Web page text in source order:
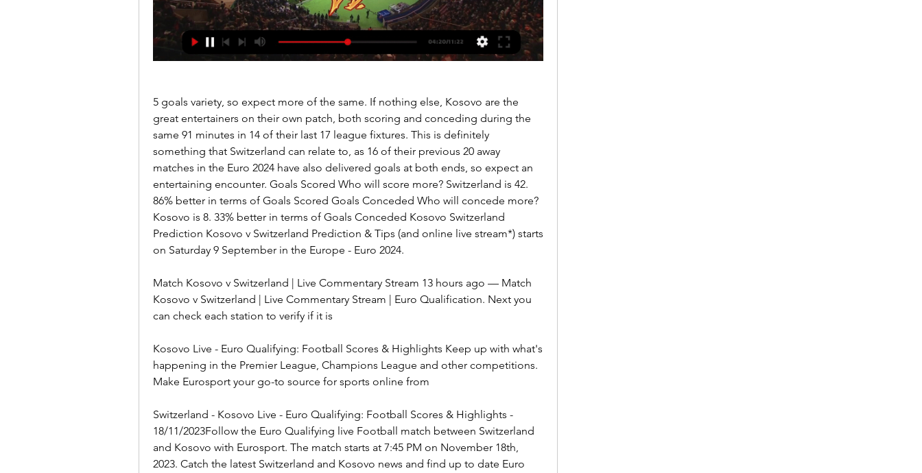
5 goals variety, so expect more of the same. If nothing else, Kosovo are the
great entertainers on their own patch, both scoring and conceding during the
same 91 minutes in 14 of their last 17 league fixtures. This is definitely
something that Switzerland can relate to, as 16 of their previous 20 away
matches in the Euro 2024 have also delivered goals at both ends, so expect an
entertaining encounter. Goals Scored Who will score more? Switzerland is 42.
86% better in terms of Goals Scored Goals Conceded Who will concede more?
Kosovo is 8. 33% better in terms of Goals Conceded Kosovo Switzerland
Prediction Kosovo v Switzerland Prediction & Tips (and online live stream*) starts
on Saturday 9 September in the Europe - Euro 2024.
Match Kosovo v Switzerland | Live Commentary Stream 13 hours ago — Match
Kosovo v Switzerland | Live Commentary Stream | Euro Qualification. Next you
can check each station to verify if it is
Kosovo Live - Euro Qualifying: Football Scores & Highlights Keep up with what's
happening in the Premier League, Champions League and other competitions.
Make Eurosport your go-to source for sports online from
Switzerland - Kosovo Live - Euro Qualifying: Football Scores & Highlights -
18/11/2023Follow the Euro Qualifying live Football match between Switzerland
and Kosovo with Eurosport. The match starts at 7:45 PM on November 18th,
2023. Catch the latest Switzerland and Kosovo news and find up to date Euro